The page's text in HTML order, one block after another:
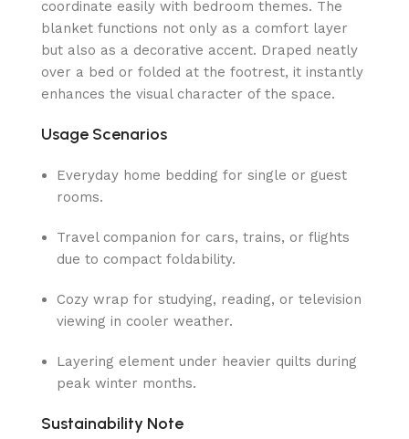
coordinate easily with bedroom themes. The
blanket functions not only as a comfort layer
but also as a decorative accent. Draped neatly
over a bed or folded at the footrest, it instantly
enhances the visual character of the space.
Usage Scenarios
Everyday home bedding for single or guest
rooms.
Travel companion for cars, trains, or flights
due to compact foldability.
Cozy wrap for studying, reading, or television
viewing in cooler weather.
Layering element under heavier quilts during
peak winter months.
Sustainability Note